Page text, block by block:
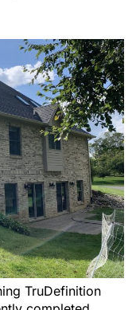
TruDefinition